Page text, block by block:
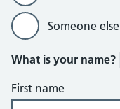
Someone else
What is your name?
First name